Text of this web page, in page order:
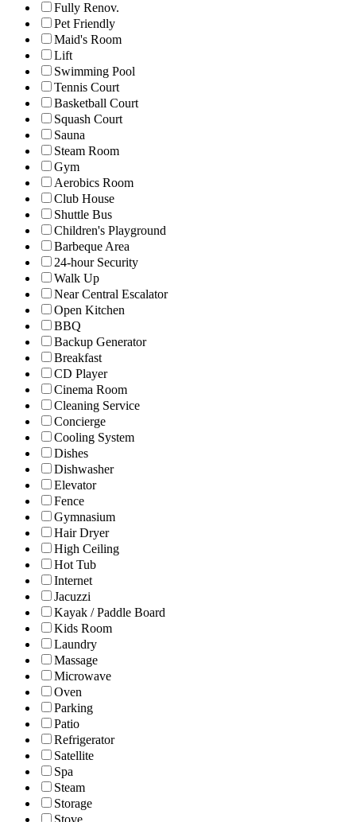
Fully Renov.
Pet Friendly
Maid's Room
Lift
Swimming Pool
Tennis Court
Basketball Court
Squash Court
Sauna
Steam Room
Gym
Aerobics Room
Club House
Shuttle Bus
Children's Playground
Barbeque Area
24-hour Security
Walk Up
Near Central Escalator
Open Kitchen
BBQ
Backup Generator
Breakfast
CD Player
Cinema Room
Cleaning Service
Concierge
Cooling System
Dishes
Dishwasher
Elevator
Fence
Gymnasium
Hair Dryer
High Ceiling
Hot Tub
Internet
Jacuzzi
Kayak / Paddle Board
Kids Room
Laundry
Massage
Microwave
Oven
Parking
Patio
Refrigerator
Satellite
Spa
Steam
Storage
Stove